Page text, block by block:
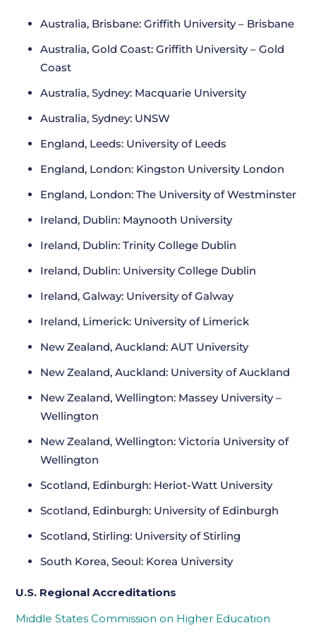
Australia, Brisbane: Griffith University – Brisbane
Australia, Gold Coast: Griffith University – Gold
Coast
Australia, Sydney: Macquarie University
Australia, Sydney: UNSW
England, Leeds: University of Leeds
England, London: Kingston University London
England, London: The University of Westminster
Ireland, Dublin: Maynooth University
Ireland, Dublin: Trinity College Dublin
Ireland, Dublin: University College Dublin
Ireland, Galway: University of Galway
Ireland, Limerick: University of Limerick
New Zealand, Auckland: AUT University
New Zealand, Auckland: University of Auckland
New Zealand, Wellington: Massey University –
Wellington
New Zealand, Wellington: Victoria University of
Wellington
Scotland, Edinburgh: Heriot-Watt University
Scotland, Edinburgh: University of Edinburgh
Scotland, Stirling: University of Stirling
South Korea, Seoul: Korea University
U.S. Regional Accreditations
Middle States Commission on Higher Education